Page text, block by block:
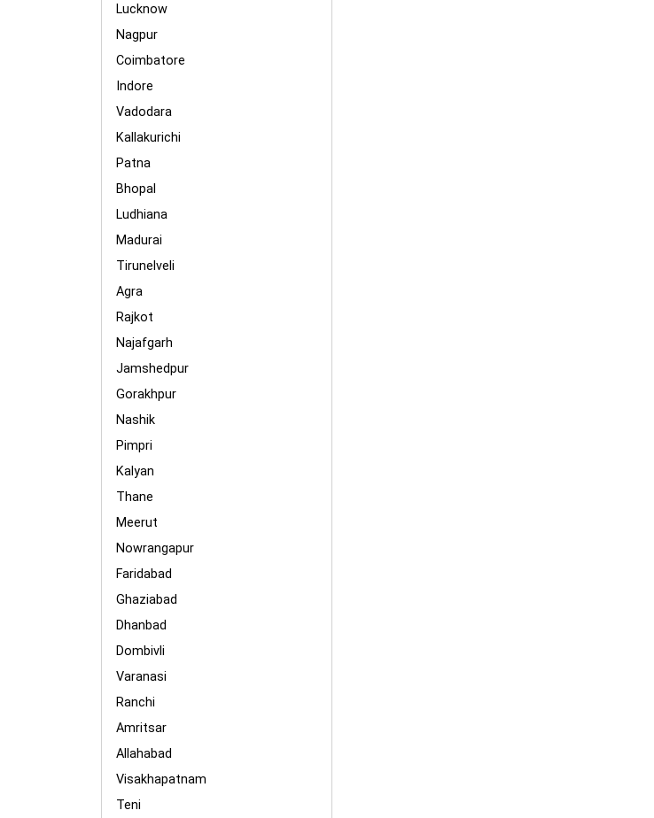
Lucknow
Nagpur
Coimbatore
Indore
Vadodara
Kallakurichi
Patna
Bhopal
Ludhiana
Madurai
Tirunelveli
Agra
Rajkot
Najafgarh
Jamshedpur
Gorakhpur
Nashik
Pimpri
Kalyan
Thane
Meerut
Nowrangapur
Faridabad
Ghaziabad
Dhanbad
Dombivli
Varanasi
Ranchi
Amritsar
Allahabad
Visakhapatnam
Teni